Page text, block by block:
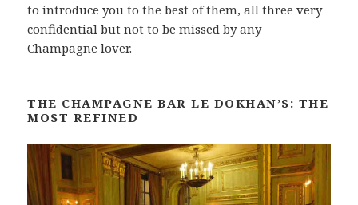
to introduce you to the best of them, all three very
confidential but not to be missed by any
Champagne lover.
THE CHAMPAGNE BAR LE DOKHAN’S: THE
MOST REFINED